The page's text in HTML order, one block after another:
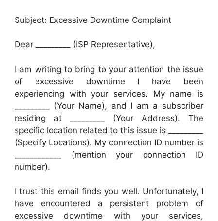
Subject: Excessive Downtime Complaint
Dear _________ (ISP Representative),
I am writing to bring to your attention the issue
of excessive downtime I have been
experiencing with your services. My name is
_________ (Your Name), and I am a subscriber
residing at _________ (Your Address). The
specific location related to this issue is _________
(Specify Locations). My connection ID number is
____________ (mention your connection ID
number).
I trust this email finds you well. Unfortunately, I
have encountered a persistent problem of
excessive downtime with your services,